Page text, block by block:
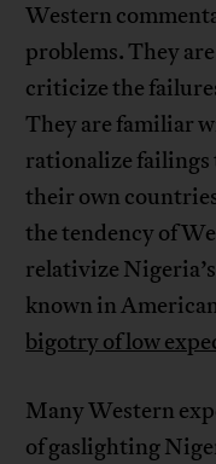
Western
problems. They
criticize the
They are familiar
rationalize failings
their own
the tendency of
relativize
known in
bigotry of low
Many Western
of gaslighting